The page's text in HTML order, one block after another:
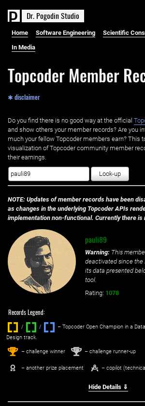
Dr. PogodinStudio
Home Software Engineering Scientific
In Media
Topcoder Member
✱ disclaimer
Do you find there is no good way at the official ‌
and show others your member records? Are you
much your fellow Topcoder members earn? This
visualization of Topcoder community member
their earnings.
Look-up
NOTE: Updates of member records have been
as changes in the underlying Topcoder APIs
implementation non-functional. Currently there is
pauli89
Warning: This
deactivated since the
its data presented
tool.
Rating: 1078
Records Legend:
/ / ‌
– Topcoder Open Champion in a
Design track.
1st – challenge winner 2nd – challenge runner-up
– another prize placement – copilot
Hide Details ⇓